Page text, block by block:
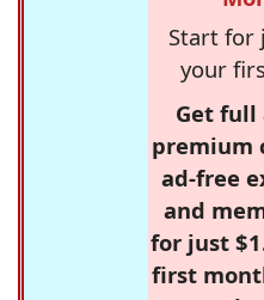
Start for
your
Get full
premium
ad-free
and
for just
first